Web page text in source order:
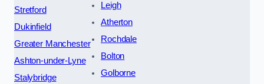
Stretford
Dukinfield
Greater Manchester
Ashton-under-Lyne
Stalybridge
Leigh
Atherton
Rochdale
Bolton
Golborne